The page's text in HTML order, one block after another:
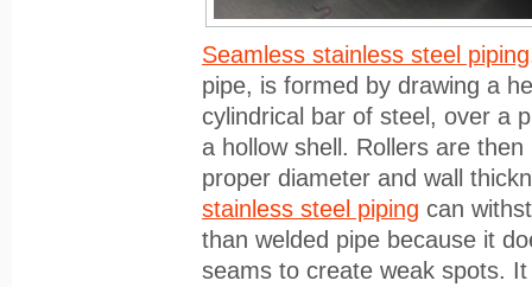
Seamless stainless steel piping
pipe, is formed by drawing a
cylindrical bar of steel, over a
a hollow shell. Rollers are
proper diameter and wall
stainless steel piping can
than welded pipe because it
seams to create weak spots.